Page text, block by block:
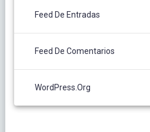
Feed De Entradas
Feed De Comentarios
WordPress.org